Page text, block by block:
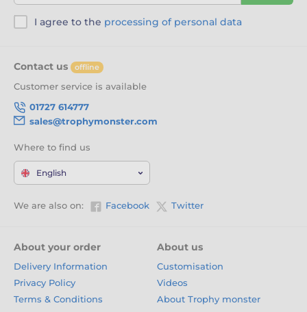
I agree to the processing of personal data
Contact us offline
Customer service is available
01727 614777
sales@trophymonster.com
Where to find us
English
We are also on: Facebook Twitter
About your order
Delivery Information
Privacy Policy
Terms & Conditions
About us
Customisation
Videos
About Trophy monster